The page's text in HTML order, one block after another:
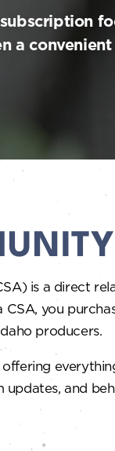
a
is a direct
you
producers.
updates, and